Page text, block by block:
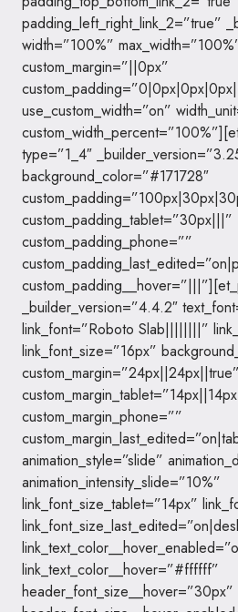
padding_left_right_link_2=”true”
width=”100%”
custom_margin=”||0px”
use_custom_width=”on”
type=”1_4″
background_color=”#171728″
custom_padding_tablet=”30px|||”
custom_padding_phone=””
_builder_version=”4.4.2″
link_font=”Roboto Slab||||||||”
link_font_size=”16px”
custom_margin=”24px||24px||true”
custom_margin_phone=””
animation_style=”slide”
animation_intensity_slide=”10%”
link_font_size_tablet=”14px”
link_text_color__hover=”#ffffff”
header_font_size__hover=”30px”